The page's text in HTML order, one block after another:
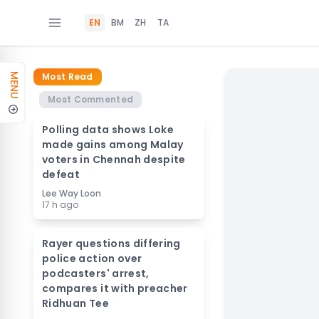
EN BM ZH TA
MENU
Most Read
Most Commented
Polling data shows Loke
made gains among Malay
voters in Chennah despite
defeat
Lee Way Loon
17 h ago
Rayer questions differing
police action over
podcasters' arrest,
compares it with preacher
Ridhuan Tee